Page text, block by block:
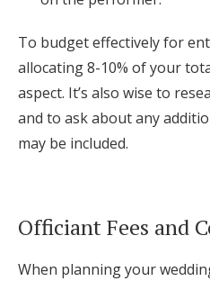
To budget effectively for
allocating 8-10% of your
aspect. It’s also wise to
and to ask about any
may be included.
Officiant Fees and
When planning your